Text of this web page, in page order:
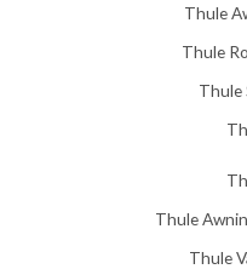
Thule
Thule
Thule
Thule
Thule